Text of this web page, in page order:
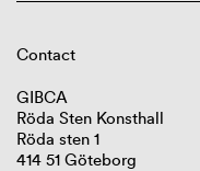
Contact
GIBCA
Röda Sten Konsthall
Röda sten 1
414 51 Göteborg